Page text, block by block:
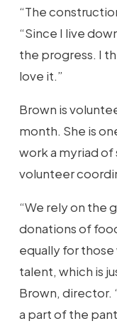
“The
“Since I live
the progress. I
love it.”
Brown is
month. She is
work a myriad of
volunteer
“We rely on the
donations of
equally for
talent, which is
Brown, director.
a part of the